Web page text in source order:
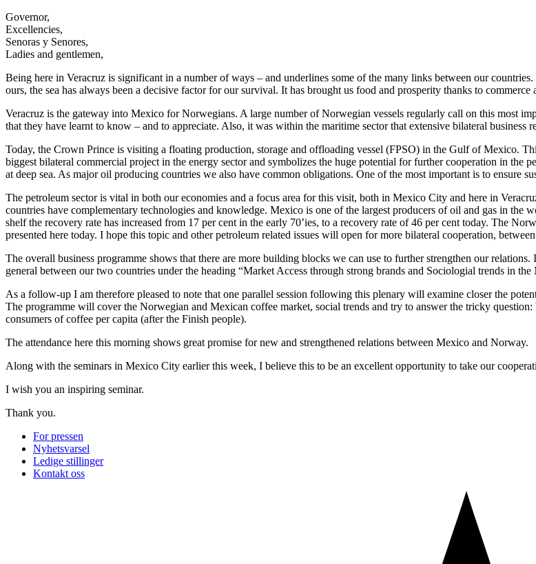
Governor,
Excellencies,
Senoras y Senores,
Ladies and gentlemen,
Being here in Veracruz is significant in a number of ways – and underlines some of the many links between our
ours, the sea has always been a decisive factor for our survival. It has brought us food and prosperity thanks to commerce
Veracruz is the gateway into Mexico for Norwegians. A large number of Norwegian vessels regularly call on this most
that they have learnt to know – and to appreciate. Also, it was within the maritime sector that extensive bilateral business
Today, the Crown Prince is visiting a floating production, storage and offloading vessel (FPSO) in the Gulf of Mexico.
biggest bilateral commercial project in the energy sector and symbolizes the huge potential for further cooperation in the
at deep sea. As major oil producing countries we also have common obligations. One of the most important is to ensure
The petroleum sector is vital in both our economies and a focus area for this visit, both in Mexico City and here in
countries have complementary technologies and knowledge. Mexico is one of the largest producers of oil and gas in
shelf the recovery rate has increased from 17 per cent in the early 70’ies, to a recovery rate of 46 per cent today. The
presented here today. I hope this topic and other petroleum related issues will open for more bilateral cooperation,
The overall business programme shows that there are more building blocks we can use to further strengthen our
general between our two countries under the heading “Market Access through strong brands and Sociologial trends in
As a follow-up I am therefore pleased to note that one parallel session following this plenary will examine closer the
The programme will cover the Norwegian and Mexican coffee market, social trends and try to answer the tricky question:
consumers of coffee per capita (after the Finish people).
The attendance here this morning shows great promise for new and strengthened relations between Mexico and Norway.
Along with the seminars in Mexico City earlier this week, I believe this to be an excellent opportunity to take our
I wish you an inspiring seminar.
Thank you.
For pressen
Nyhetsvarsel
Ledige stillinger
Kontakt oss